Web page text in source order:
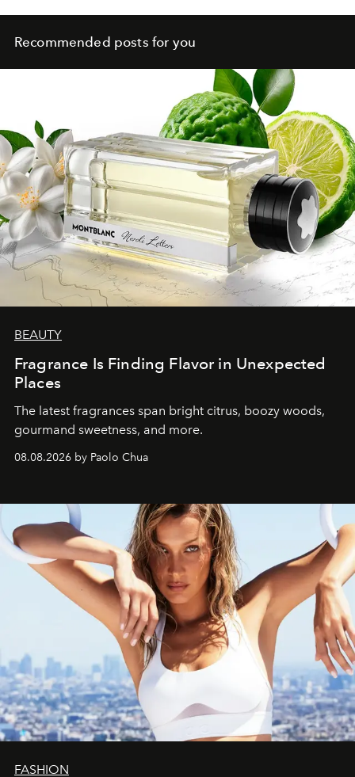
Recommended posts for you
BEAUTY
Fragrance Is Finding Flavor in Unexpected
Places
The latest fragrances span bright citrus, boozy woods,
gourmand sweetness, and more.
08.08.2026 by Paolo Chua
FASHION